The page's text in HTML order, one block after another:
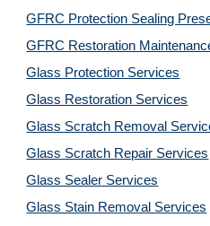
GFRC Protection Sealing
GFRC Restoration
Glass Protection Services
Glass Restoration Services
Glass Scratch Removal
Glass Scratch Repair Services
Glass Sealer Services
Glass Stain Removal Services